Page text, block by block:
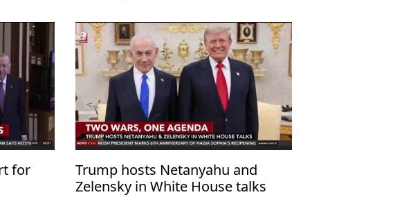
for
Trump hosts Netanyahu and
Zelensky in White House talks